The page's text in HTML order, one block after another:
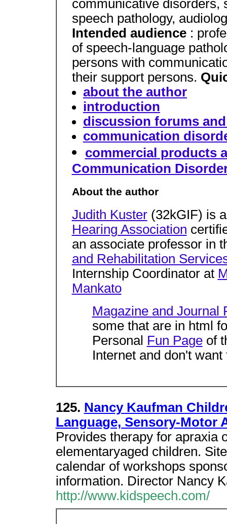
communicative disorders,
speech pathology,
Intended audience :
of speech-language
persons with
their support persons.
about the author
introduction
discussion forums
communication
commercial products
Communication
About the author
Judith Kuster(32kGIF) is
Hearing Association
an associate professor in
and Rehabilitation
Internship Coordinator at
Mankato
Magazine and Journal
some that are in html
Personal Fun Pageof
Internet and don't
125. Nancy Kaufman
Language, Sensory-Motor
Provides therapy for apraxia
elementaryaged children.
calendar of workshops
information. Director Nancy
http://www.kidspeech.com/